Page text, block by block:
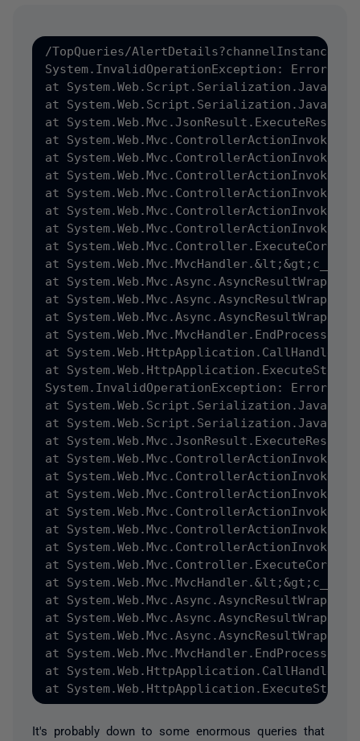
/TopQueries/
System.InvalidOperationException: Error
at
at
at
at
at
at
at
at
at
at
at
at
at
at
at
at
at
System.InvalidOperationException: Error
at
at
at
at
at
at
at
at
at
at
at
at
at
at
at
at
It's probably down to some enormous queries that